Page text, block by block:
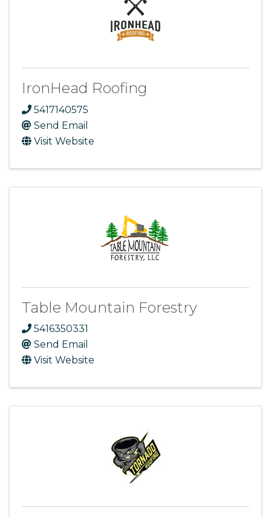
IronHead Roofing
5417140575
Send Email
Visit Website
Table Mountain Forestry
5416350331
Send Email
Visit Website